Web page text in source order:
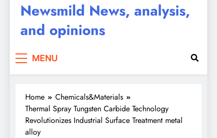
Newsmild News, analysis,
and opinions
MENU
Home
Chemicals&Materials
Thermal Spray Tungsten Carbide Technology
Revolutionizes Industrial Surface Treatment metal
alloy